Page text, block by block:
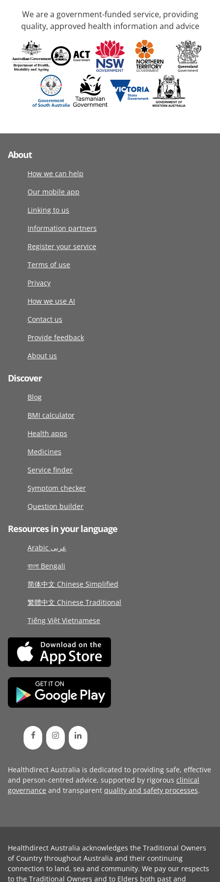
We are a government-funded service, providing
quality, approved health information and advice
About
How we can help
Our mobile app
Linking to us
Information partners
Register your service
Terms of use
Privacy
How we use AI
Contact us
Provide feedback
About us
Discover
Blog
BMI calculator
Health apps
Medicines
Service finder
Symptom checker
Question builder
Resources in your language
Arabic عربى
বাংলা Bengali
简体中文 Chinese Simplified
繁體中文 Chinese Traditional
Tiếng Việt Vietnamese
Healthdirect Australia is dedicated to providing safe, effective
and person-centred advice, supported by rigorous clinical
governance and transparent quality and safety processes.
Healthdirect Australia acknowledges the Traditional Owners
of Country throughout Australia and their continuing
connection to land, sea and community. We pay our respects
to the Traditional Owners and to Elders both past and